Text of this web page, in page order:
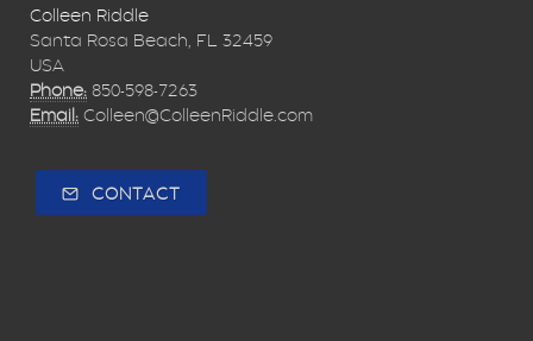
Colleen Riddle
Santa Rosa Beach, FL 32459
USA
Phone: 850-598-7263
Email: Colleen@ColleenRiddle.com
CONTACT